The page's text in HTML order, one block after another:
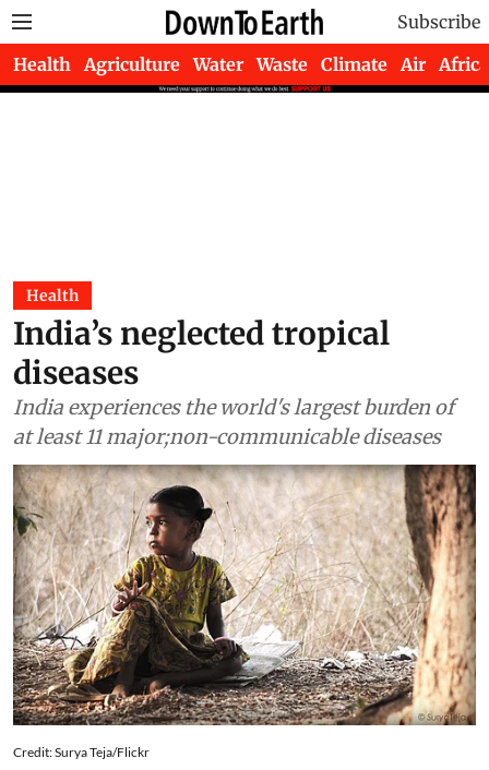
Subscribe
Health Agriculture Water Waste Climate Air Africa
Health
India’s neglected tropical
diseases
India experiences the world's largest burden of
at least 11 major;non-communicable diseases
Credit: Surya Teja/Flickr